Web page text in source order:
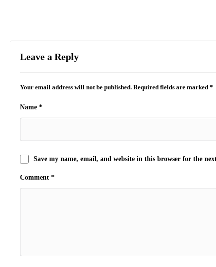
Leave a Reply
Your email address will not be published. Required fields are marked *
Name *
Save my name, email, and website in this browser for the
Comment *